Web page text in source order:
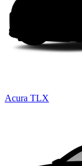
Acura TLX